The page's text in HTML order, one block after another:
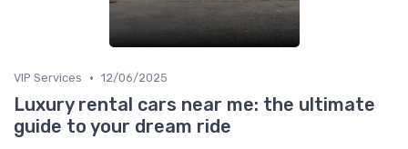
VIP Services • 12/06/2025
Luxury rental cars near me: the ultimate
guide to your dream ride